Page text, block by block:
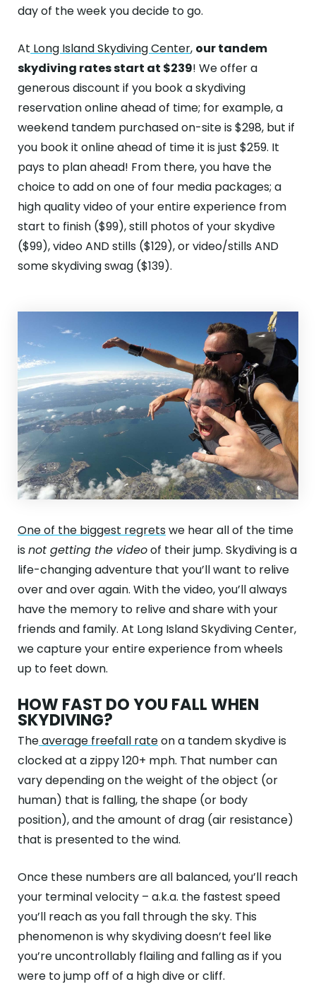
day of the week you decide to go.
At Long Island Skydiving Center, our tandem
skydiving rates start at $239! We offer a
generous discount if you book a skydiving
reservation online ahead of time; for example, a
weekend tandem purchased on-site is $298, but if
you book it online ahead of time it is just $259. It
pays to plan ahead! From there, you have the
choice to add on one of four media packages; a
high quality video of your entire experience from
start to finish ($99), still photos of your skydive
($99), video AND stills ($129), or video/stills AND
some skydiving swag ($139).
One of the biggest regretswe hear all of the time
isnot getting the videoof their jump. Skydiving is a
life-changing adventure that you’ll want to relive
over and over again. With the video, you’ll always
have the memory to relive and share with your
friends and family. At Long Island Skydiving Center,
we capture your entire experience from wheels
up to feet down.
HOW FAST DO YOU FALL WHEN
SKYDIVING?
Theaverage freefall rateon a tandem skydive is
clocked at a zippy 120+ mph. That number can
vary depending on the weight of the object (or
human) that is falling, the shape (or body
position), and the amount of drag (air resistance)
that is presented to the wind.
Once these numbers are all balanced, you’ll reach
your terminal velocity – a.k.a. the fastest speed
you’ll reach as you fall through the sky. This
phenomenon is why skydiving doesn’t feel like
you’re uncontrollably flailing and falling as if you
were to jump off of a high dive or cliff.